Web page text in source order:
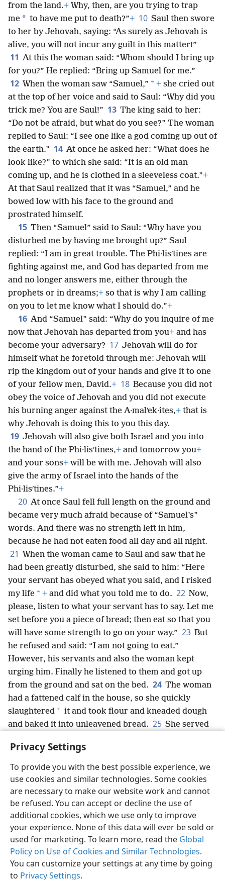
Privacy Settings
To provide you with the best possible experience, we
use cookies and similar technologies. Some cookies
are necessary to make our website work and cannot
be refused. You can accept or decline the use of
additional cookies, which we use only to improve
your experience. None of this data will ever be sold or
used for marketing. To learn more, read the Global
Policy on Use of Cookies and Similar Technologies.
You can customize your settings at any time by going
to Privacy Settings.
from the land.+ Why, then, are you trying to trap
me * to have me put to death?”+ 10 Saul then swore
to her by Jehovah, saying: “As surely as Jehovah is
alive, you will not incur any guilt in this matter!”
11 At this the woman said: “Whom should I bring up
for you?” He replied: “Bring up Samuel for me.”
12 When the woman saw “Samuel,” * + she cried out
at the top of her voice and said to Saul: “Why did you
trick me? You are Saul!” 13 The king said to her:
“Do not be afraid, but what do you see?” The woman
replied to Saul: “I see one like a god coming up out of
the earth.” 14 At once he asked her: “What does he
look like?” to which she said: “It is an old man
coming up, and he is clothed in a sleeveless coat.”+
At that Saul realized that it was “Samuel,” and he
bowed low with his face to the ground and
prostrated himself.
15 Then “Samuel” said to Saul: “Why have you
disturbed me by having me brought up?” Saul
replied: “I am in great trouble. The Phi·lisʹtines are
fighting against me, and God has departed from me
and no longer answers me, either through the
prophets or in dreams;+ so that is why I am calling
on you to let me know what I should do.”+
16 And “Samuel” said: “Why do you inquire of me
now that Jehovah has departed from you+ and has
become your adversary? 17 Jehovah will do for
himself what he foretold through me: Jehovah will
rip the kingdom out of your hands and give it to one
of your fellow men, David.+ 18 Because you did not
obey the voice of Jehovah and you did not execute
his burning anger against the A·malʹek·ites,+ that is
why Jehovah is doing this to you this day.
19 Jehovah will also give both Israel and you into
the hand of the Phi·lisʹtines,+ and tomorrow you+
and your sons+ will be with me. Jehovah will also
give the army of Israel into the hands of the
Phi·lisʹtines.”+
20 At once Saul fell full length on the ground and
became very much afraid because of “Samuel’s”
words. And there was no strength left in him,
because he had not eaten food all day and all night.
21 When the woman came to Saul and saw that he
had been greatly disturbed, she said to him: “Here
your servant has obeyed what you said, and I risked
my life * + and did what you told me to do. 22 Now,
please, listen to what your servant has to say. Let me
set before you a piece of bread; then eat so that you
will have some strength to go on your way.” 23 But
he refused and said: “I am not going to eat.”
However, his servants and also the woman kept
urging him. Finally he listened to them and got up
from the ground and sat on the bed. 24 The woman
had a fattened calf in the house, so she quickly
slaughtered * it and took flour and kneaded dough
and baked it into unleavened bread. 25 She served
that they rose up and left during the night.
English Share Preferences
Copyright© 2026 Watch Tower Bible and Tract Society of Pennsylvania
Terms of Use Privacy Policy Privacy Settings
JW.ORG
Log In